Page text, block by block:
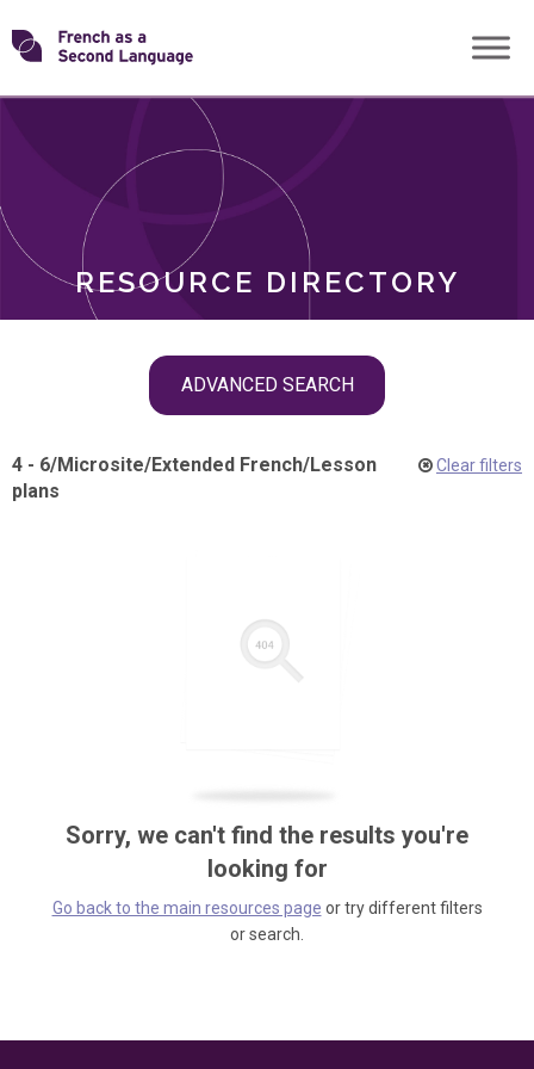
Skip
toTransforming
RESOURCE DIRECTORY
ADVANCED SEARCH
ROLES
4 - 6/Microsite/Extended French/Lesson
plans
Clear filters
Sorry, we can't find the results you're
looking for
Go back to the main resources page or try different filters
or search.